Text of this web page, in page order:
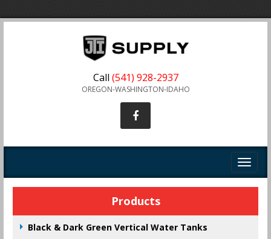
Call (541) 928-2937
OREGON-WASHINGTON-IDAHO
Toggle
Products
Black & Dark Green Vertical Water Tanks